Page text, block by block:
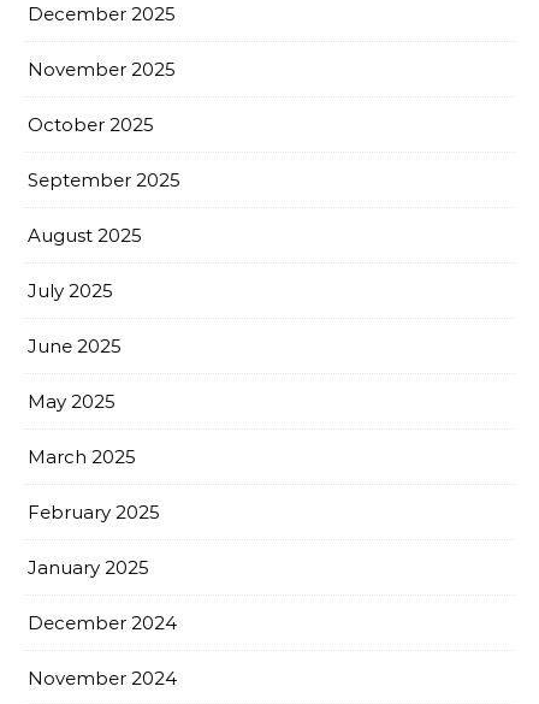
December 2025
November 2025
October 2025
September 2025
August 2025
July 2025
June 2025
May 2025
March 2025
February 2025
January 2025
December 2024
November 2024